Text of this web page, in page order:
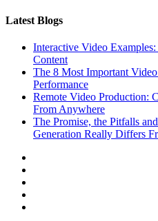
Latest Blogs
Interactive Video
Content
The 8 Most Important
Performance
Remote Video Production:
From Anywhere
The Promise, the Pitfalls
Generation Really Differs